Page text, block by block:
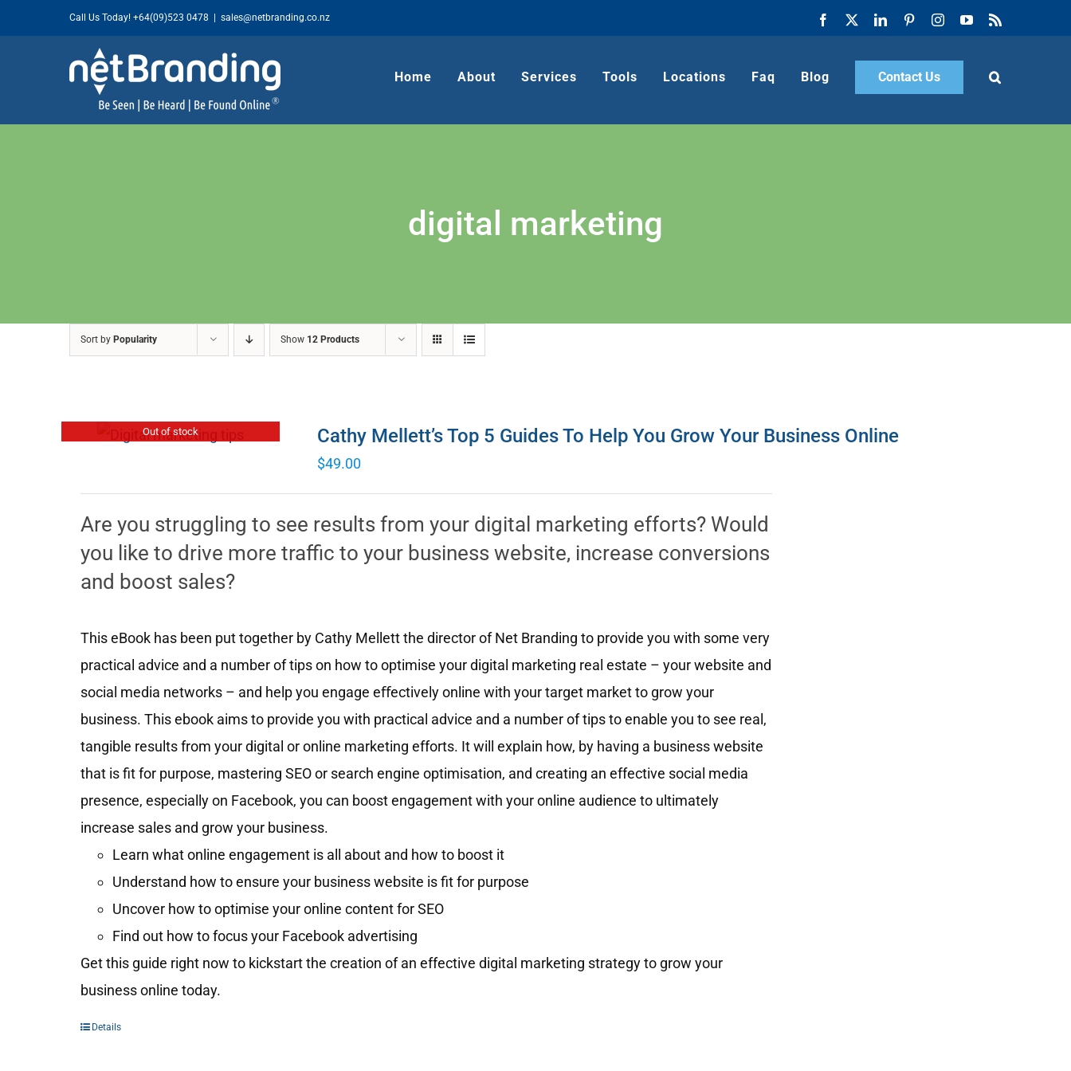
to
Call Us Today! +64(09)523 0478 sales@netbranding.co.nz Facebook LinkedInPinterestInstagramYouTube
Home About Services Tools Locations Faq Blog Contact Us
digital marketing
Sort by Popularity Show 12 Products
Out of stock Cathy Mellett’s Top 5 Guides To Help You Grow Your Business Online
$49.00
Are you struggling to see results from your digital marketing efforts? Would
you like to drive more traffic to your business website, increase conversions
and boost sales?
This eBook has been put together by Cathy Mellett the director of Net Branding to provide you with some very
practical advice and a number of tips on how to optimise your digital marketing real estate – your website and
social media networks – and help you engage eﬀectively online with your target market to grow your
business. This ebook aims to provide you with practical advice and a number of tips to enable you to see real,
tangible results from your digital or online marketing efforts. It will explain how, by having a business website
that is fit for purpose, mastering SEO or search engine optimisation, and creating an effective social media
presence, especially on Facebook, you can boost engagement with your online audience to ultimately
increase sales and grow your business.
Learn what online engagement is all about and how to boost it
Understand how to ensure your business website is fit for purpose
Uncover how to optimise your online content for SEO
Find out how to focus your Facebook advertising
Get this guide right now to kickstart the creation of an effective digital marketing strategy to grow your
business online today.
Details